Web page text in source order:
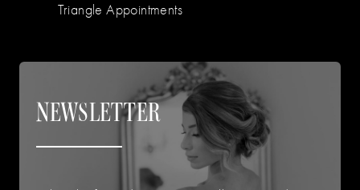
Triangle Appointments
NEWSLETTER